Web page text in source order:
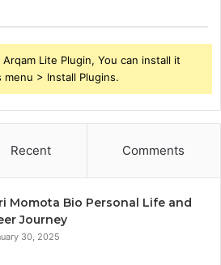
Lite Plugin, You can install it
> Install Plugins.
Recent Comments
Momota Bio Personal Life and
Journey
30, 2025